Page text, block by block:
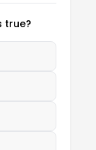
true?